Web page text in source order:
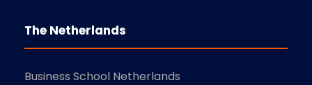
The Netherlands
Business School Netherlands